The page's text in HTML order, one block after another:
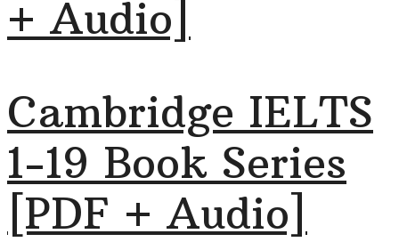
+ Audio]
Cambridge IELTS
1-19 Book Series
[PDF + Audio]